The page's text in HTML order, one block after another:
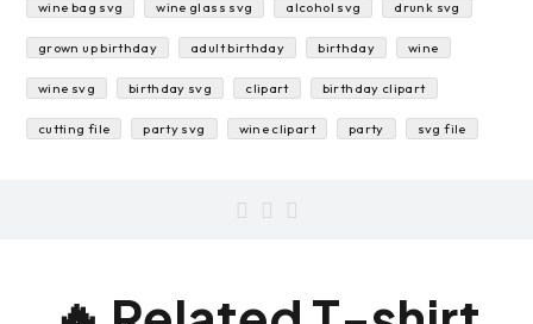
wine bag svg wine glass svg alcohol svg drunk svg
grown up birthday adult birthday birthday wine
wine svg birthday svg clipart birthday clipart
cutting file party svg wine clipart party